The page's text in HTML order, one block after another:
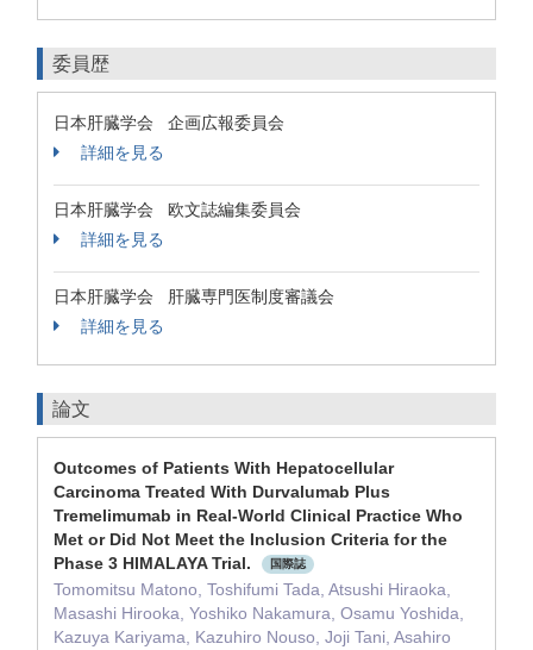
委員歴
日本肝臓学会 企画広報委員会
詳細を見る
日本肝臓学会 欧文誌編集委員会
詳細を見る
日本肝臓学会 肝臓専門医制度審議会
詳細を見る
論文
Outcomes of Patients With Hepatocellular
Carcinoma Treated With Durvalumab Plus
Tremelimumab in Real-World Clinical Practice Who
Met or Did Not Meet the Inclusion Criteria for the
Phase 3 HIMALAYA Trial.
国際誌
Tomomitsu Matono, Toshifumi Tada, Atsushi Hiraoka,
Masashi Hirooka, Yoshiko Nakamura, Osamu Yoshida,
Kazuya Kariyama, Kazuhiro Nouso, Joji Tani, Asahiro